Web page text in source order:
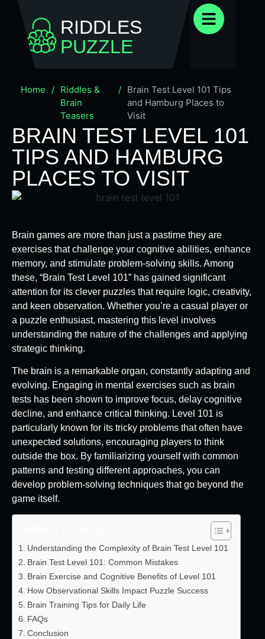
RIDDLES
PUZZLE
Home / Riddles &
Brain
Teasers
/ Brain Test Level 101 Tips
and Hamburg Places to
Visit
BRAIN TEST LEVEL 101
TIPS AND HAMBURG
PLACES TO VISIT
Brain games are more than just a pastime they are
exercises that challenge your cognitive abilities, enhance
memory, and stimulate problem-solving skills. Among
these, “Brain Test Level 101” has gained significant
attention for its clever puzzles that require logic, creativity,
and keen observation. Whether you’re a casual player or
a puzzle enthusiast, mastering this level involves
understanding the nature of the challenges and applying
strategic thinking.
The brain is a remarkable organ, constantly adapting and
evolving. Engaging in mental exercises such as brain
tests has been shown to improve focus, delay cognitive
decline, and enhance critical thinking. Level 101 is
particularly known for its tricky problems that often have
unexpected solutions, encouraging players to think
outside the box. By familiarizing yourself with common
patterns and testing different approaches, you can
develop problem-solving techniques that go beyond the
game itself.
Understanding the Complexity of Brain Test Level 101
Brain Test Level 101: Common Mistakes
Brain Exercise and Cognitive Benefits of Level 101
How Observational Skills Impact Puzzle Success
Brain Training Tips for Daily Life
FAQs
Conclusion